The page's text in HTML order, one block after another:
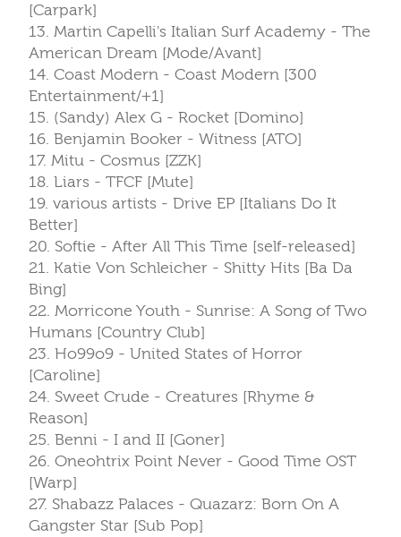
[Carpark]
13. Martin Capelli's Italian Surf Academy - The
American Dream [Mode/Avant]
14. Coast Modern - Coast Modern [300
Entertainment/+1]
15. (Sandy) Alex G - Rocket [Domino]
16. Benjamin Booker - Witness [ATO]
17. Mitu - Cosmus [ZZK]
18. Liars - TFCF [Mute]
19. various artists - Drive EP [Italians Do It
Better]
20. Softie - After All This Time [self-released]
21. Katie Von Schleicher - Shitty Hits [Ba Da
Bing]
22. Morricone Youth - Sunrise: A Song of Two
Humans [Country Club]
23. Ho99o9 - United States of Horror
[Caroline]
24. Sweet Crude - Creatures [Rhyme &
Reason]
25. Benni - I and II [Goner]
26. Oneohtrix Point Never - Good Time OST
[Warp]
27. Shabazz Palaces - Quazarz: Born On A
Gangster Star [Sub Pop]